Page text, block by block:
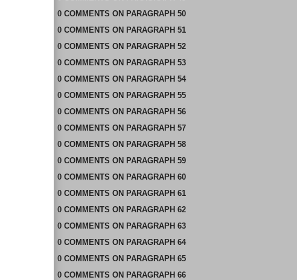
0 COMMENTS ON PARAGRAPH 50
0 COMMENTS ON PARAGRAPH 51
0 COMMENTS ON PARAGRAPH 52
0 COMMENTS ON PARAGRAPH 53
0 COMMENTS ON PARAGRAPH 54
0 COMMENTS ON PARAGRAPH 55
0 COMMENTS ON PARAGRAPH 56
0 COMMENTS ON PARAGRAPH 57
0 COMMENTS ON PARAGRAPH 58
0 COMMENTS ON PARAGRAPH 59
0 COMMENTS ON PARAGRAPH 60
0 COMMENTS ON PARAGRAPH 61
0 COMMENTS ON PARAGRAPH 62
0 COMMENTS ON PARAGRAPH 63
0 COMMENTS ON PARAGRAPH 64
0 COMMENTS ON PARAGRAPH 65
0 COMMENTS ON PARAGRAPH 66